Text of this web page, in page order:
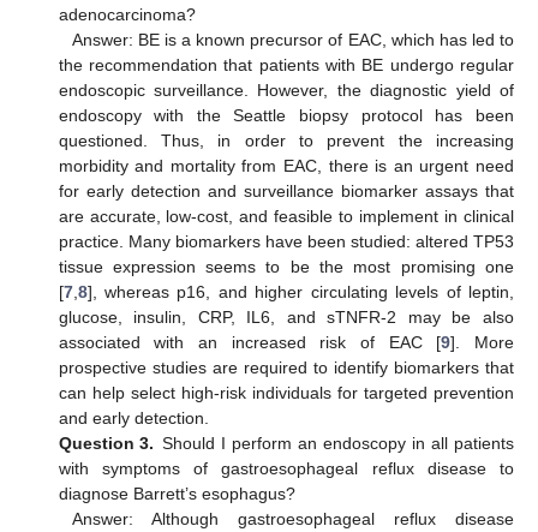
adenocarcinoma?
Answer: BE is a known precursor of EAC, which has led to
the recommendation that patients with BE undergo regular
endoscopic surveillance. However, the diagnostic yield of
endoscopy with the Seattle biopsy protocol has been
questioned. Thus, in order to prevent the increasing
morbidity and mortality from EAC, there is an urgent need
for early detection and surveillance biomarker assays that
are accurate, low-cost, and feasible to implement in clinical
practice. Many biomarkers have been studied: altered TP53
tissue expression seems to be the most promising one
[7, 8], whereas p16, and higher circulating levels of leptin,
glucose, insulin, CRP, IL6, and sTNFR-2 may be also
associated with an increased risk of EAC [9]. More
prospective studies are required to identify biomarkers that
can help select high-risk individuals for targeted prevention
and early detection.
Question 3. Should I perform an endoscopy in all patients
with symptoms of gastroesophageal reflux disease to
diagnose Barrett’s esophagus?
Answer: Although gastroesophageal reflux disease